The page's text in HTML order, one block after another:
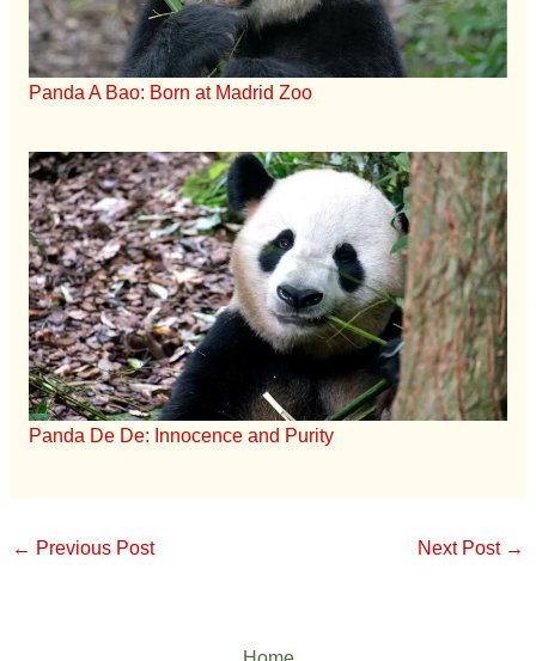
Panda A Bao: Born at Madrid Zoo
Panda De De: Innocence and Purity
← Previous Post Next Post →